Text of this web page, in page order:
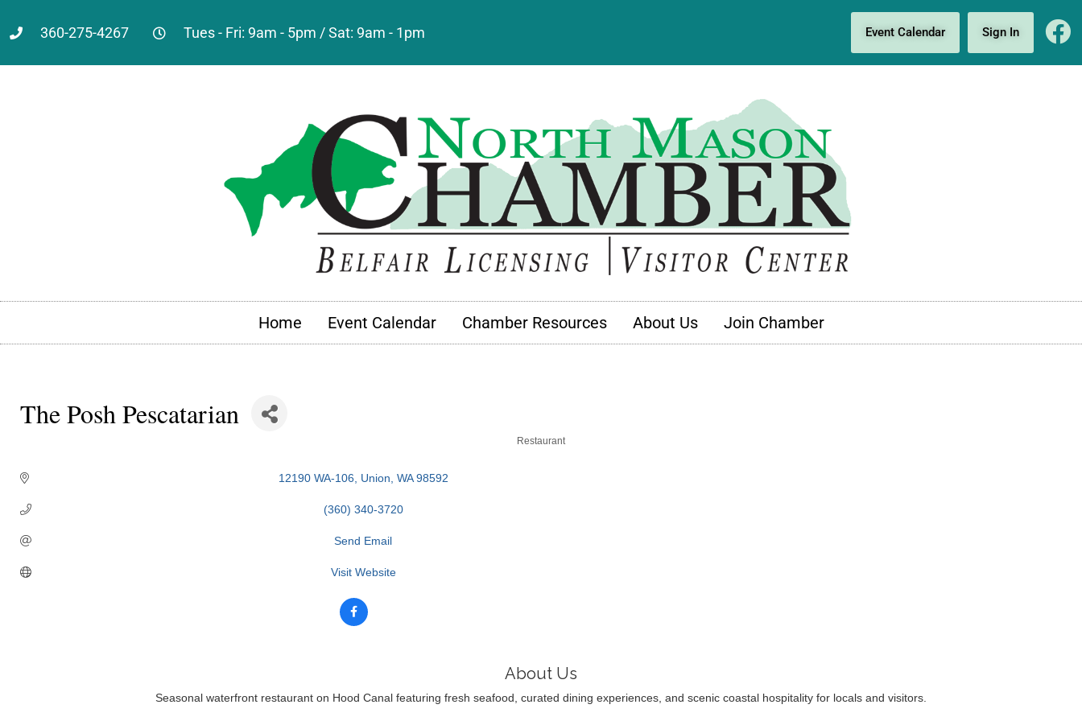
360-275-4267 Tues - Fri: 9am - 5pm / Sat: 9am - 1pm Event Calendar Sign In
Home Event Calendar Chamber Resources About Us Join Chamber
The Posh Pescatarian
Restaurant
12190 WA-106 Union WA 98592
(360) 340-3720
Send Email
Visit Website
About Us
Seasonal waterfront restaurant on Hood Canal featuring fresh seafood, curated dining experiences, and scenic coastal hospitality for locals and visitors.